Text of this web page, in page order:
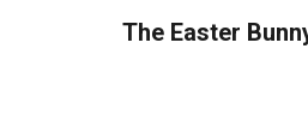
The Easter